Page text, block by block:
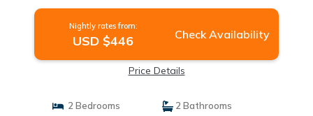
Nightly rates from:
USD $446 Check Availability
Price Details
2 Bedrooms
2 Bathrooms